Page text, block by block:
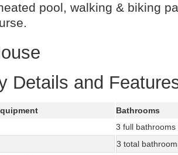
pool, walking & biking
Details and
Bathrooms
3 full bathrooms
3 total